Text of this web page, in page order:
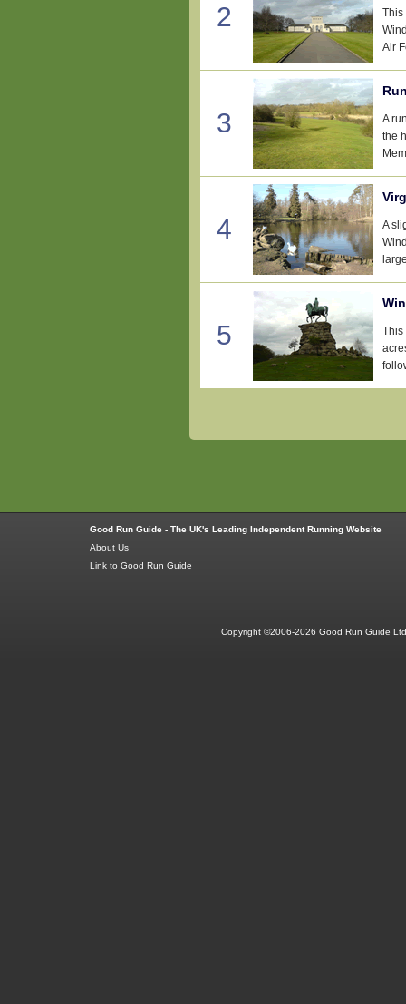
2
This
Air
3
A
the
4
A
5
This
Good Run Guide - The UK's Leading Independent Running Website
About Us
Link to Good Run Guide
Copyright ©2006-2026 Good Run Guide